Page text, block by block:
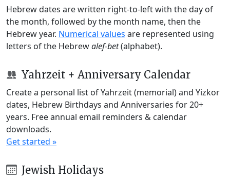
Hebrew dates are written right-to-left with the day of
the month, followed by the month name, then the
Hebrew year. Numerical values are represented using
letters of the Hebrewalef-bet(alphabet).
Yahrzeit + Anniversary Calendar
Create a personal list of Yahrzeit (memorial) and Yizkor
dates, Hebrew Birthdays and Anniversaries for 20+
years. Free annual email reminders & calendar
downloads.
Get started »
Jewish Holidays